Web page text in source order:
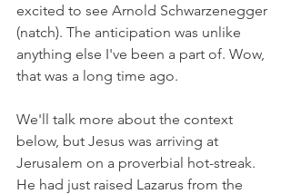
excited to see Arnold Schwarzenegger
(natch). The anticipation was unlike
anything else I've been a part of. Wow,
that was a long time ago.
We'll talk more about the context
below, but Jesus was arriving at
Jerusalem on a proverbial hot-streak.
He had just raised Lazarus from the